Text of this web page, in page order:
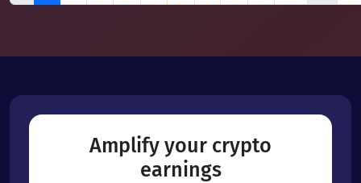
Amplify your crypto
earnings